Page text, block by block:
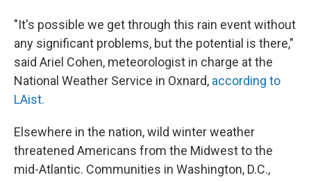
"It's possible we get through this rain event without
any significant problems, but the potential is there,"
said Ariel Cohen, meteorologist in charge at the
National Weather Service in Oxnard, according to
LAist.
Elsewhere in the nation, wild winter weather
threatened Americans from the Midwest to the
mid-Atlantic. Communities in Washington, D.C.,